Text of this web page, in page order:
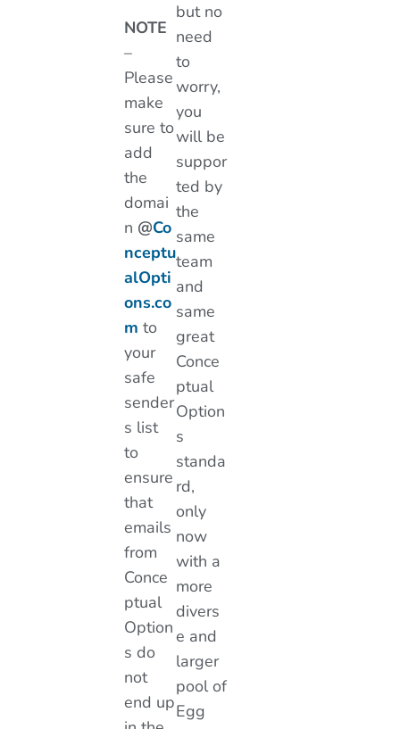
NOTE
–
Please
make
sure to
add
the
domai
n @Co
nceptu
alOpti
ons.co
m to
your
safe
sender
s list
to
ensure
that
emails
from
Conce
ptual
Option
s do
not
end up
but no
need
to
worry,
you
will be
suppor
ted by
the
same
team
and
same
great
Conce
ptual
Option
s
standa
rd,
only
now
with a
more
divers
e and
larger
pool of
Egg